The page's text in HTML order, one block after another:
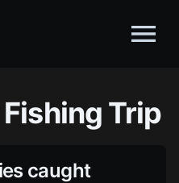
Trip
caught